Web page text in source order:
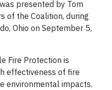
presented by Tom
of the Coalition, during
Ohio on September 5,
Fire Protection is
effectiveness of fire
environmental impacts.